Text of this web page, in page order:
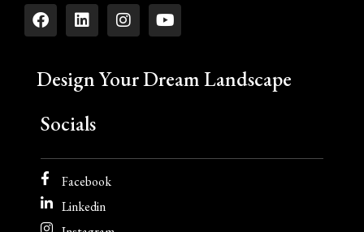
Design Your Dream Landscape
Socials
Facebook
Linkedin